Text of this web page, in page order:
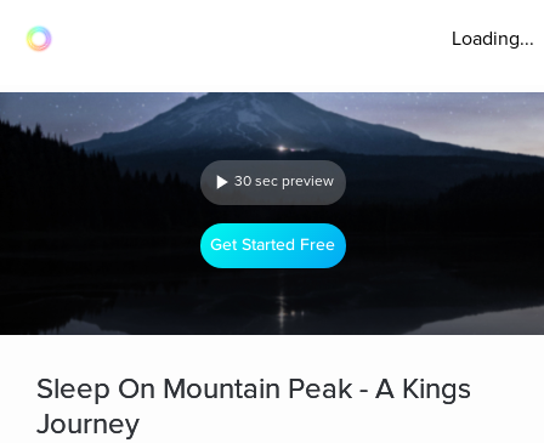
Loading...
30 sec preview
Get Started Free
Sleep On Mountain Peak - A Kings
Journey